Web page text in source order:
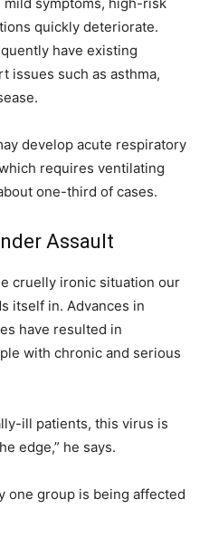
quickly deteriorate.
have existing
issues such as asthma,
develop acute respiratory
requires ventilating
one-third of cases.
Assault
cruelly ironic situation our
itself in. Advances in
have resulted in
with chronic and serious
ill patients, this virus is
edge,” he says.
one group is being affected